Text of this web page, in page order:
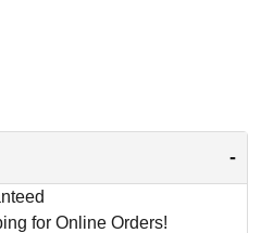
-
for Online Orders!